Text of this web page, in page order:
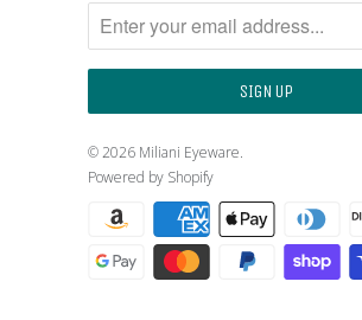
© 2026 Miliani Eyeware.
Powered by Shopify